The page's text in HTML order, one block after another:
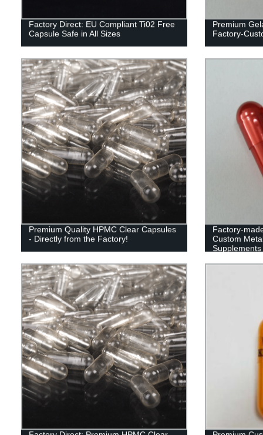
Factory Direct: EU Compliant Ti02 Free
Capsule Safe in All Sizes
Premium
Factory-
Premium Quality HPMC Clear Capsules
- Directly from the Factory!
Factory-
Custom
Supplements